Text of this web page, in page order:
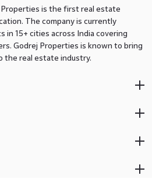
is the first real estate
The company is currently
in 15+ cities across India covering
Godrej Properties is known to bring
the real estate industry.